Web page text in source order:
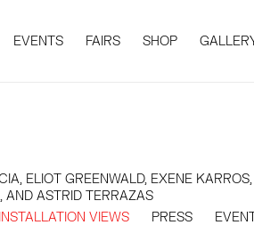
EVENTS FAIRS SHOP
ELIOT GREENWALD, EXENE
AND ASTRID TERRAZAS
INSTALLATION VIEWS PRESS